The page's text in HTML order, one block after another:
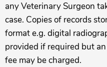
any Veterinary Surgeon
case. Copies of records
format e.g. digital
provided if required but
fee may be charged.